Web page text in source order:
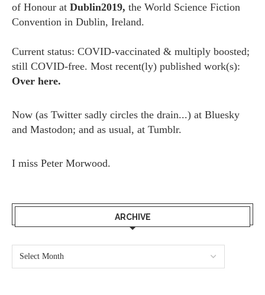
of Honour at Dublin2019, the World Science Fiction
Convention in Dublin, Ireland.
Current status: COVID-vaccinated & multiply boosted;
still COVID-free. Most recent(ly) published work(s):
Over here.
Now (as Twitter sadly circles the drain...) at Bluesky
and Mastodon; and as usual, at Tumblr.
I miss Peter Morwood.
ARCHIVE